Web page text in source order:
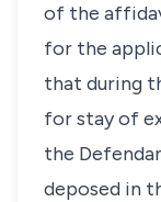
of the
for the
that during
for stay of
the
deposed in